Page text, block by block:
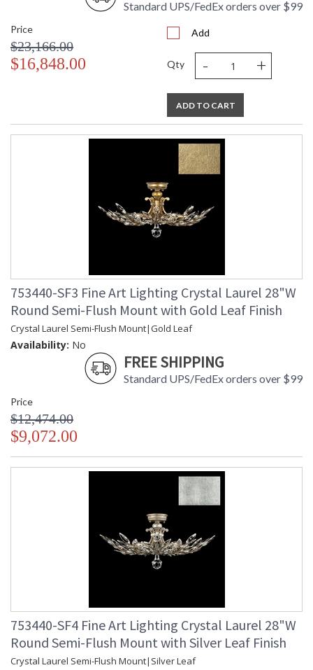
Standard UPS/FedEx orders over $99
Price
$23,166.00
$16,848.00
Add
Qty - +
ADD TO CART
753440-SF3 Fine Art Lighting Crystal Laurel 28"W
Round Semi-Flush Mount with Gold Leaf Finish
Crystal Laurel Semi-Flush Mount|Gold Leaf
Availability: No
FREE SHIPPING
Standard UPS/FedEx orders over $99
Price
$12,474.00
$9,072.00
753440-SF4 Fine Art Lighting Crystal Laurel 28"W
Round Semi-Flush Mount with Silver Leaf Finish
Crystal Laurel Semi-Flush Mount|Silver Leaf